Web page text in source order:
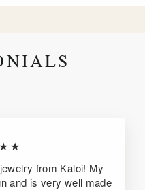
from Kaloi! My
and is very well made